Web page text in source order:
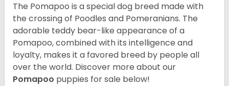
The Pomapoo is a special dog breed made with
the crossing of Poodles and Pomeranians. The
adorable teddy bear-like appearance of a
Pomapoo, combined with its intelligence and
loyalty, makes it a favored breed by people all
over the world. Discover more about our
Pomapoo puppies for sale below!